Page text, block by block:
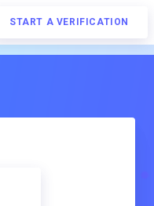
START A VERIFICATION